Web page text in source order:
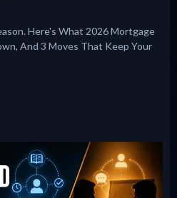
Here's What 2026 Mortgage
And 3 Moves That Keep Your